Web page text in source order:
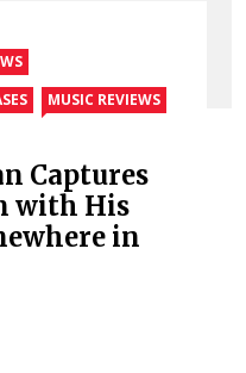
MUSIC REVIEWS
Captures
with His
in